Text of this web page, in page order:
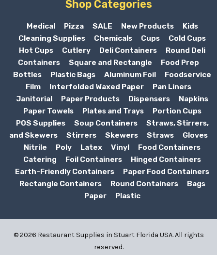
Shop Categories
Medical Pizza SALE New Products
Kids
Cleaning Supplies
Chemicals Cups
Cold Cups
Hot Cups
Cutlery Deli Containers
Round Deli
Containers
Square and Rectangle
Food Prep
Bottles
Plastic Bags Aluminum Foil
Foodservice
Film
Interfolded Waxed Paper
Pan Liners
Janitorial
Paper Products Dispensers
Napkins
Paper Towels
Plates and Trays
Portion Cups
POS Supplies
Soup Containers
Straws, Stirrers,
and Skewers
Stirrers Skewers Straws
Gloves
Nitrile
Poly Latex Vinyl
Food Containers
Catering
Foil Containers
Hinged Containers
Earth-Friendly Containers
Paper Food Containers
Rectangle Containers
Round Containers
Bags
Paper
Plastic
© 2026 Restaurant Supplies in Stuart Florida USA. All rights
reserved.